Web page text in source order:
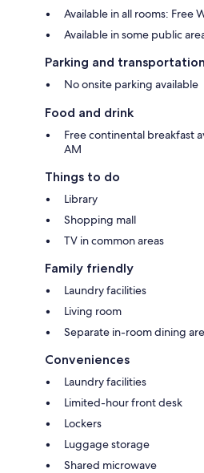
Available in all rooms: Free
Available in some public
Parking and transportation
No onsite parking available
Food and drink
Free continental breakfast
AM
Things to do
Library
Shopping mall
TV in common areas
Family friendly
Laundry facilities
Living room
Separate in-room dining
Conveniences
Laundry facilities
Limited-hour front desk
Lockers
Luggage storage
Shared microwave